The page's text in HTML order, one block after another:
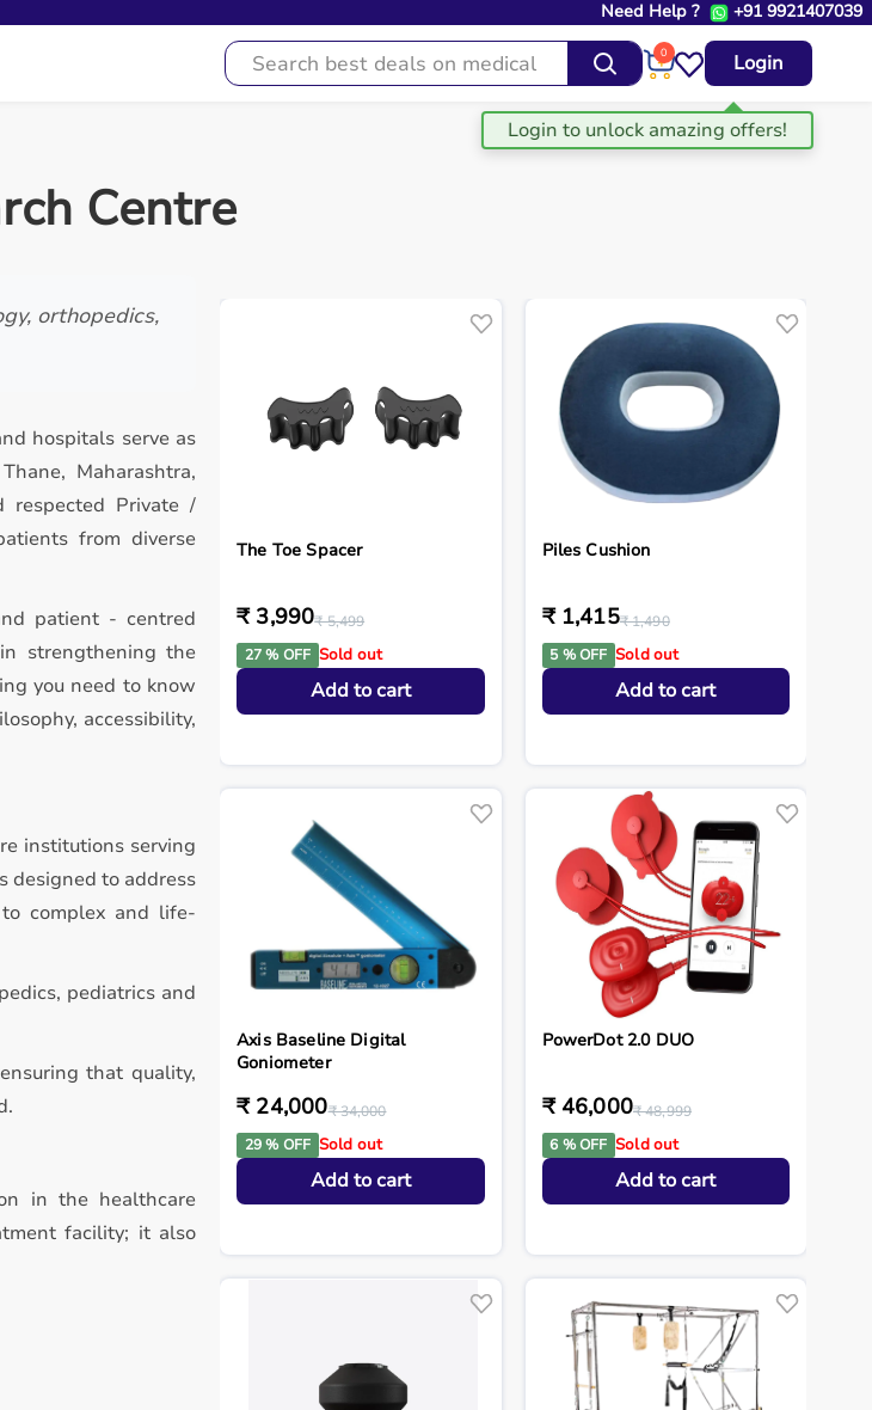
Need Help ? +91 9921407039
0 Login
Centre
orthopedics,
hospitals serve as
Maharashtra,
respected Private /
from diverse
patient - centred
strengthening the
you need to know
accessibility,
institutions serving
designed to address
complex and life-
pediatrics and
that quality,
in the healthcare
facility; it also
The Toe Spacer
₹ 3,990₹ 5,499
27 % OFF Sold out
Add to cart
Piles Cushion
₹ 1,415₹ 1,490
5 % OFF Sold out
Add to cart
Axis Baseline Digital
Goniometer
₹ 24,000₹ 34,000
29 % OFF Sold out
Add to cart
PowerDot 2.0 DUO
₹ 46,000₹ 48,999
6 % OFF Sold out
Add to cart